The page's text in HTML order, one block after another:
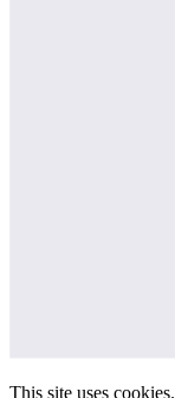
This site uses